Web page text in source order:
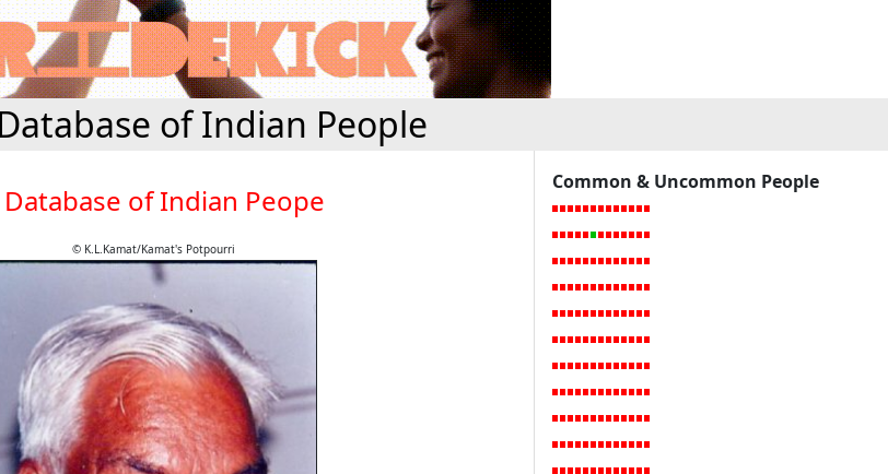
of Indian People
Database of Indian Peope
© K.L.Kamat/Kamat's Potpourri
Common & Uncommon People